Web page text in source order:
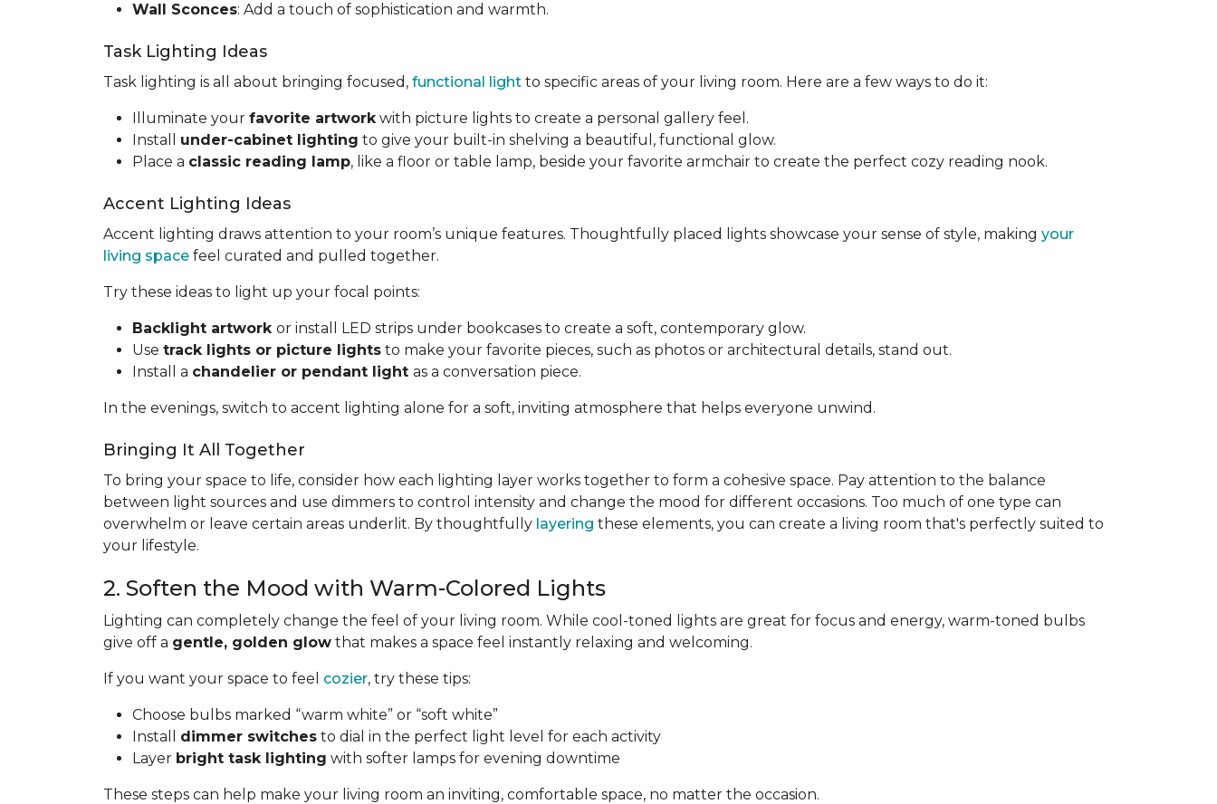
Wall Sconces: Add a touch of sophistication and warmth.
Task Lighting Ideas
Task lighting is all about bringing focused, functional light to specific areas of your living room. Here are a few ways to do it:
Illuminate your favorite artworkwith picture lights to create a personal gallery feel.
Install under-cabinet lighting to give your built-in shelving a beautiful, functional glow.
Place a classic reading lamp, like a floor or table lamp, beside your favorite armchair to create the perfect cozy reading nook.
Accent Lighting Ideas
Accent lighting draws attention to your room’s unique features. Thoughtfully placed lights showcase your sense of style, making your
living space feel curated and pulled together.
Try these ideas to light up your focal points:
Backlight artwork or install LED strips under bookcases to create a soft, contemporary glow.
Use track lights or picture lights to make your favorite pieces, such as photos or architectural details, stand out.
Install a chandelier or pendant light as a conversation piece.
In the evenings, switch to accent lighting alone for a soft, inviting atmosphere that helps everyone unwind.
Bringing It All Together
To bring your space to life, consider how each lighting layer works together to form a cohesive space. Pay attention to the balance
between light sources and use dimmers to control intensity and change the mood for different occasions. Too much of one type can
overwhelm or leave certain areas underlit. By thoughtfully layering these elements, you can create a living room that's perfectly suited to
your lifestyle.
2. Soften the Mood with Warm-Colored Lights
Lighting can completely change the feel of your living room. While cool-toned lights are great for focus and energy, warm-toned bulbs
give off a gentle, golden glow that makes a space feel instantly relaxing and welcoming.
If you want your space to feel cozier, try these tips:
Choose bulbs marked “warm white” or “soft white”
Install dimmer switches to dial in the perfect light level for each activity
Layer bright task lighting with softer lamps for evening downtime
These steps can help make your living room an inviting, comfortable space, no matter the occasion.